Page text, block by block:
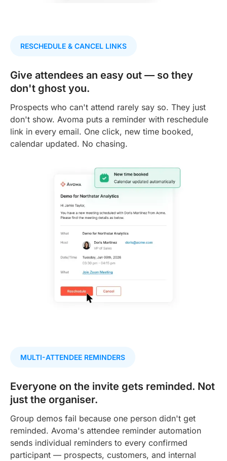
RESCHEDULE & CANCEL LINKS
Give attendees an easy out — so they
don't ghost you.
Prospects who can't attend rarely say so. They just
don't show. Avoma puts a reminder with reschedule
link in every email. One click, new time booked,
calendar updated. No chasing.
MULTI-ATTENDEE REMINDERS
Everyone on the invite gets reminded. Not
just the organiser.
Group demos fail because one person didn't get
reminded. Avoma's attendee reminder automation
sends individual reminders to every confirmed
participant — prospects, customers, and internal